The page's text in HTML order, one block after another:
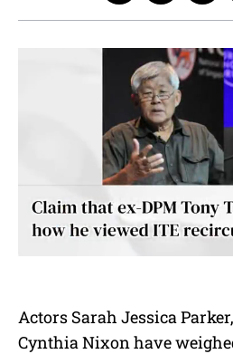
Actors Sarah Jessica
Cynthia Nixon have